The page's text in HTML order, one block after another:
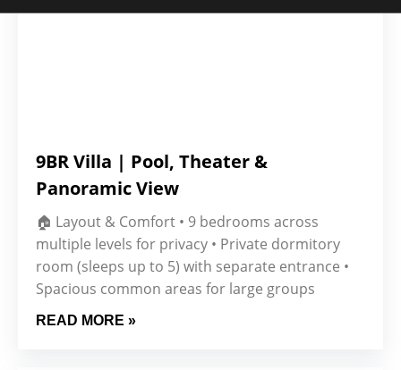
9BR Villa | Pool, Theater &
Panoramic View
🏠 Layout & Comfort • 9 bedrooms across
multiple levels for privacy • Private dormitory
room (sleeps up to 5) with separate entrance •
Spacious common areas for large groups
READ MORE »